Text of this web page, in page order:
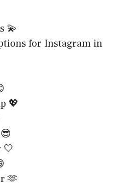
💫
for Instagram in
💖
🤍
🫶